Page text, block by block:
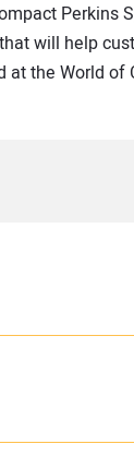
Perkins
will help
at the World